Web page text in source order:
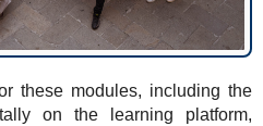
these modules, including the
on the learning platform,